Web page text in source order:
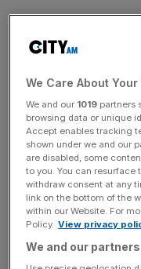
Foundation (SMF),
21 per cent to 42 per
Gambling online is
other areas of the
sports events, and
proportion of
The SMF’s
think thank, tabled
taxing the gambling
We Care About
We and our 1019 partners
browsing data or unique
Accept enables tracking
shown under we and our
are disabled, some
to you. You can
withdraw consent at any
link on the bottom of the
within our Website. For
Policy. View privacy
We and our